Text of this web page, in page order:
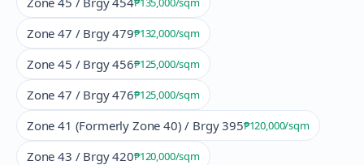
Zone 47 / Brgy 479₱132,000/sqm
Zone 45 / Brgy 456₱125,000/sqm
Zone 47 / Brgy 476₱125,000/sqm
Zone 41 (Formerly Zone 40) / Brgy 395₱120,000/sqm
Zone 43 / Brgy 420₱120,000/sqm